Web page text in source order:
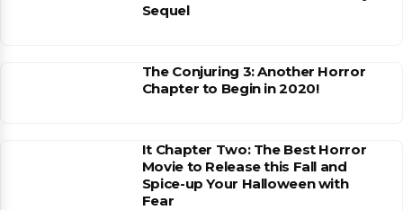
Sequel
The Conjuring 3: Another Horror
Chapter to Begin in 2020!
It Chapter Two: The Best Horror
Movie to Release this Fall and
Spice-up Your Halloween with
Fear